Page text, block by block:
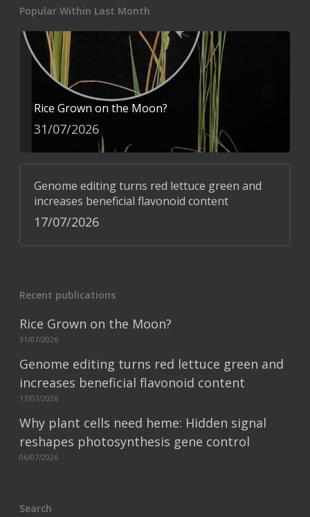
Popular Within Last Month
Rice Grown on the Moon?
31/07/2026
Genome editing turns red lettuce green and
increases beneficial flavonoid content
17/07/2026
Recent publications
Rice Grown on the Moon?
31/07/2026
Genome editing turns red lettuce green and
increases beneficial flavonoid content
17/07/2026
Why plant cells need heme: Hidden signal
reshapes photosynthesis gene control
06/07/2026
Search